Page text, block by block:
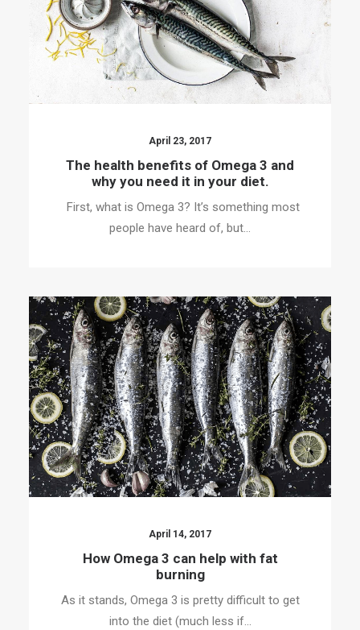
April 23, 2017
The health benefits of Omega 3 and
why you need it in your diet.
First, what is Omega 3? It’s something most
people have heard of, but…
April 14, 2017
How Omega 3 can help with fat
burning
As it stands, Omega 3 is pretty difficult to get
into the diet (much less if…